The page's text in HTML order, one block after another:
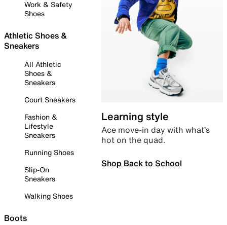
Work & Safety
Shoes
Athletic Shoes &
Sneakers
All Athletic
Shoes &
Sneakers
Court Sneakers
Fashion &
Lifestyle
Sneakers
Running Shoes
Slip-On
Sneakers
Walking Shoes
Boots
Learning style
Ace move-in day with what’s
hot on the quad.
Shop Back to School